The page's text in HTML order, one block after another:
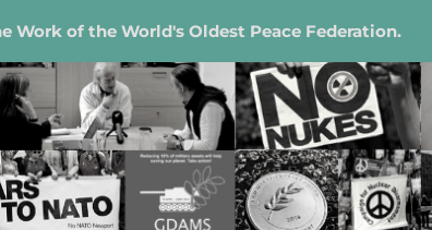
Work of the World's Oldest Peace Federation.
Bureau